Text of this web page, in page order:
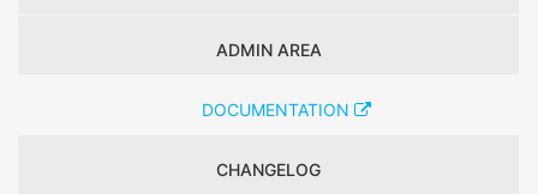
ADMIN AREA
DOCUMENTATION
CHANGELOG